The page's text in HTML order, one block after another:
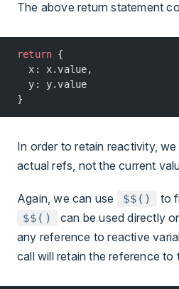
The above return statement
return {
  x: x.value,
  y: y.value
}
In order to retain reactivity,
actual refs, not the current
Again, we can use $$() to
$$()
can be used directly
any reference to reactive
call will retain the reference to